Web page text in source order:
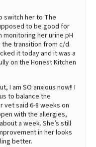
switch her to The
to be good for
monitoring her urine pH
the transition from c/d.
it today and it was a
on the Honest Kitchen
I am SO anxious now!! I
to balance the
vet said 6-8 weeks on
with the allergies,
a week. She’s still
in her looks
better.